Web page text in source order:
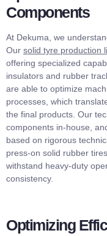
Components
At Dekuma, we
Our solid tyre production
offering specialized
insulators and rubber
are able to optimize
processes, which
the final products. Our
components in-house,
based on rigorous
press-on solid rubber
withstand heavy-duty
consistency.
Optimizing